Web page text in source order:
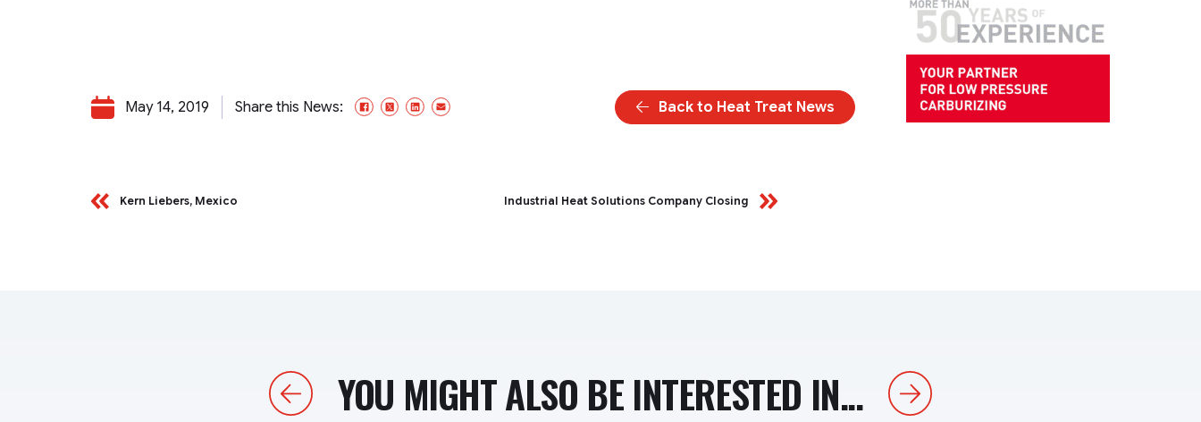
May 14, 2019 Share this News: Facebook
X/Twitter
LinkedIn
Email Back to Heat Treat News
Kern Liebers, Mexico Industrial Heat Solutions Company Closing
Previous
YOU MIGHT ALSO BE INTERESTED IN... Next